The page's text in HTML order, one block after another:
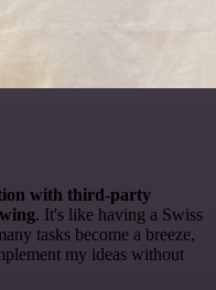
with third-party
. It's like having a Swiss
tasks become a breeze,
my ideas without